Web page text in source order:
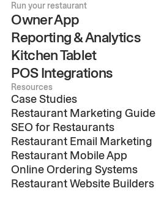
Run your restaurant
Owner App
Reporting & Analytics
Kitchen Tablet
POS Integrations
Resources
Case Studies
Restaurant Marketing Guide
SEO for Restaurants
Restaurant Email Marketing
Restaurant Mobile App
Online Ordering Systems
Restaurant Website Builders